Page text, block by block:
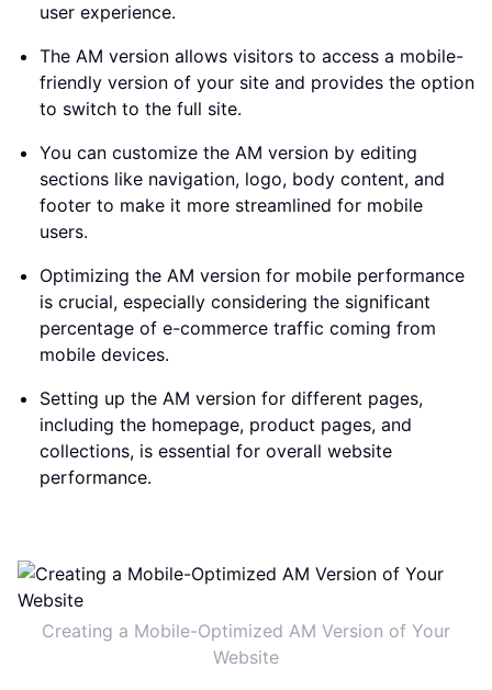
user experience.
The AM version allows visitors to access a mobile-
friendly version of your site and provides the option
to switch to the full site.
You can customize the AM version by editing
sections like navigation, logo, body content, and
footer to make it more streamlined for mobile
users.
Optimizing the AM version for mobile performance
is crucial, especially considering the significant
percentage of e-commerce traffic coming from
mobile devices.
Setting up the AM version for different pages,
including the homepage, product pages, and
collections, is essential for overall website
performance.
Creating a Mobile-Optimized AM Version of Your
Website